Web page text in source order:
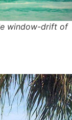
window-drift of